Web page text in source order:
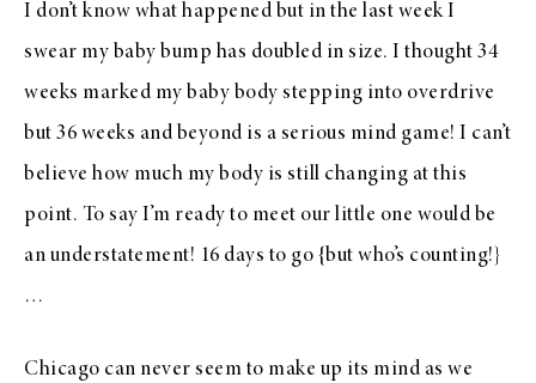
I don’t know what happened but in the last week I
swear my baby bump has doubled in size. I thought 34
weeks marked my baby body stepping into overdrive
but 36 weeks and beyond is a serious mind game! I can’t
believe how much my body is still changing at this
point. To say I’m ready to meet our little one would be
an understatement! 16 days to go {but who’s counting!}
…
Chicago can never seem to make up its mind as we